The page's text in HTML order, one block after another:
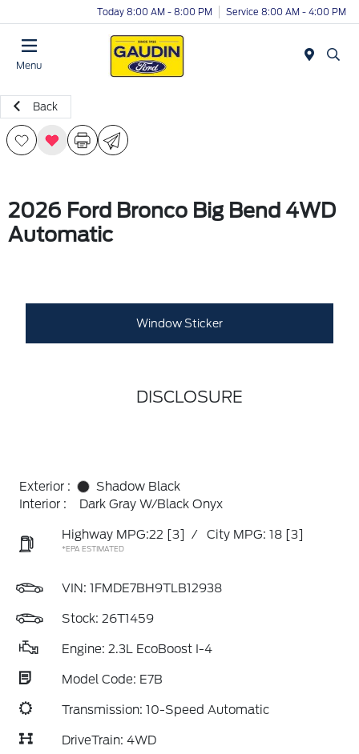
Today 8:00 AM - 8:00 PM Service 8:00 AM - 4:00 PM
Menu
Back
2026 Ford Bronco Big Bend 4WD
Automatic
Window Sticker
DISCLOSURE
Exterior :
Shadow Black
Interior :
Dark Gray W/Black Onyx
Highway MPG:22 [3] / City MPG: 18 [3]
*EPA ESTIMATED
VIN: 1FMDE7BH9TLB12938
Stock: 26T1459
Engine: 2.3L EcoBoost I-4
Model Code: E7B
Transmission: 10-Speed Automatic
DriveTrain: 4WD